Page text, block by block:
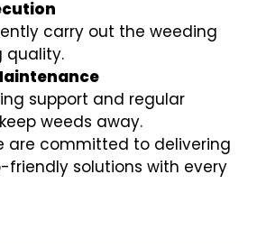
carry out the weeding
quality.
support and regular
weeds away.
are committed to delivering
solutions with every